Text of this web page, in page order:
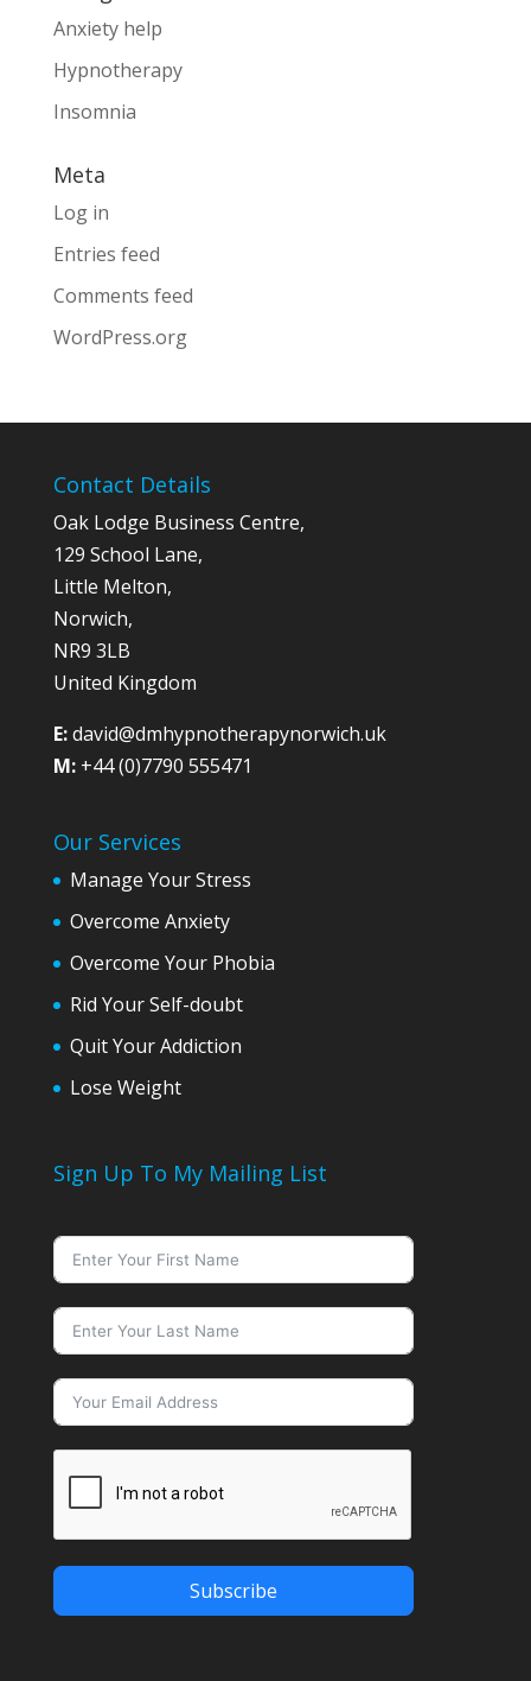
Anxiety help
Hypnotherapy
Insomnia
Meta
Log in
Entries feed
Comments feed
WordPress.org
Contact Details
Oak Lodge Business Centre,
129 School Lane,
Little Melton,
Norwich,
NR9 3LB
United Kingdom
E:david@dmhypnotherapynorwich.uk
M: +44 (0)7790 555471
Our Services
Manage Your Stress
Overcome Anxiety
Overcome Your Phobia
Rid Your Self-doubt
Quit Your Addiction
Lose Weight
Sign Up To My Mailing List
Subscribe